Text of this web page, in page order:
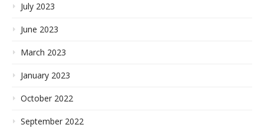
July 2023
June 2023
March 2023
January 2023
October 2022
September 2022